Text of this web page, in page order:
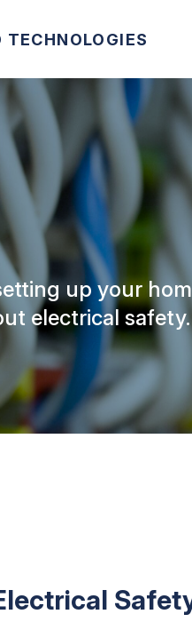
TECHNOLOGIES
up your
electrical safety.